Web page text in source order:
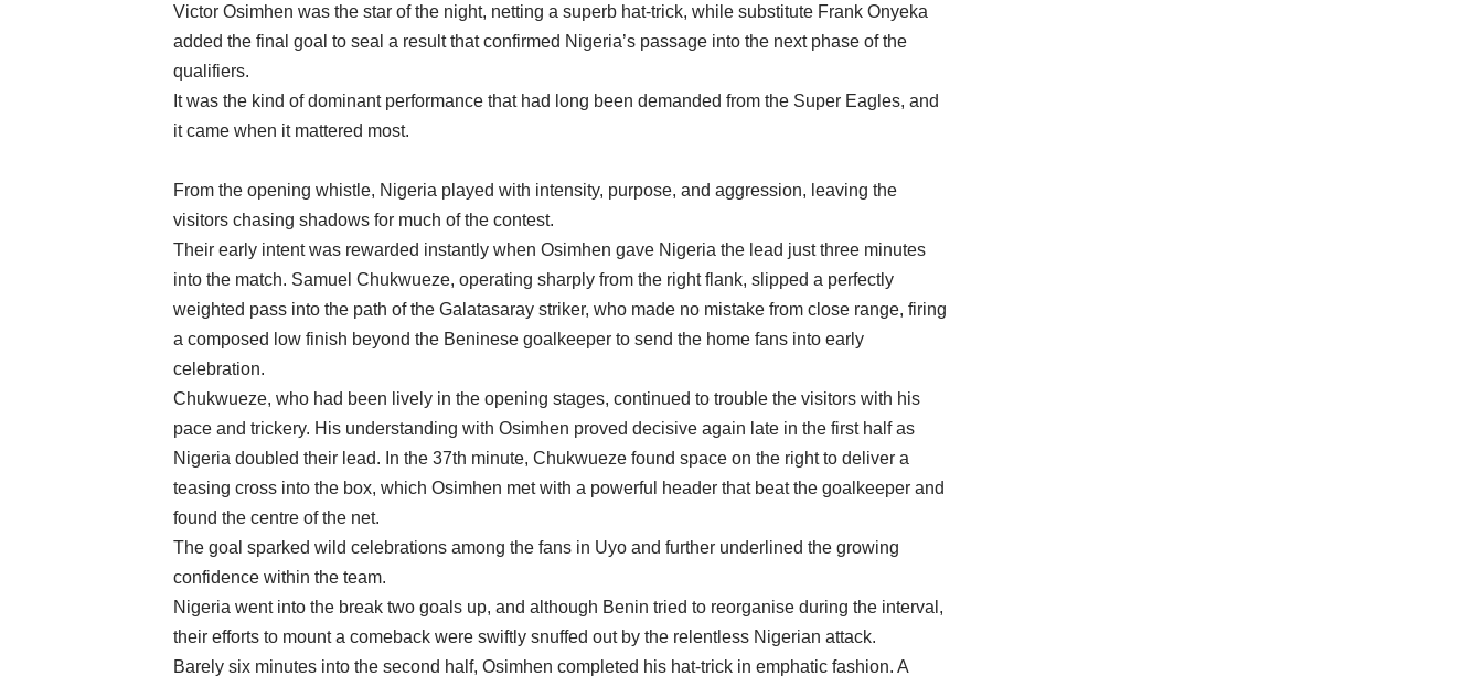
Victor Osimhen was the star of the night, netting a superb hat-trick, while substitute Frank Onyeka
added the final goal to seal a result that confirmed Nigeria’s passage into the next phase of the
qualifiers.
It was the kind of dominant performance that had long been demanded from the Super Eagles, and
it came when it mattered most.
From the opening whistle, Nigeria played with intensity, purpose, and aggression, leaving the
visitors chasing shadows for much of the contest.
Their early intent was rewarded instantly when Osimhen gave Nigeria the lead just three minutes
into the match. Samuel Chukwueze, operating sharply from the right flank, slipped a perfectly
weighted pass into the path of the Galatasaray striker, who made no mistake from close range, firing
a composed low finish beyond the Beninese goalkeeper to send the home fans into early
celebration.
Chukwueze, who had been lively in the opening stages, continued to trouble the visitors with his
pace and trickery. His understanding with Osimhen proved decisive again late in the first half as
Nigeria doubled their lead. In the 37th minute, Chukwueze found space on the right to deliver a
teasing cross into the box, which Osimhen met with a powerful header that beat the goalkeeper and
found the centre of the net.
The goal sparked wild celebrations among the fans in Uyo and further underlined the growing
confidence within the team.
Nigeria went into the break two goals up, and although Benin tried to reorganise during the interval,
their efforts to mount a comeback were swiftly snuffed out by the relentless Nigerian attack.
Barely six minutes into the second half, Osimhen completed his hat-trick in emphatic fashion. A